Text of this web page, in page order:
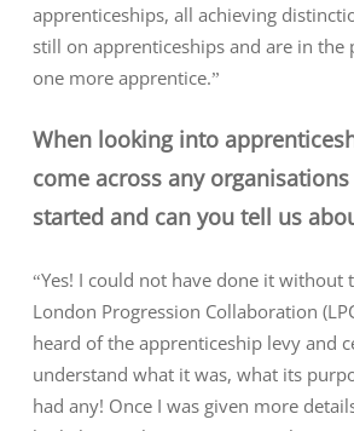
apprenticeships, all achieving
still on apprenticeships and are in the
one more apprentice.”
When looking into
come across any
started and can you tell us
“Yes! I could not have done it without
London Progression Collaboration
heard of the apprenticeship levy and
understand what it was, what its
had any! Once I was given more